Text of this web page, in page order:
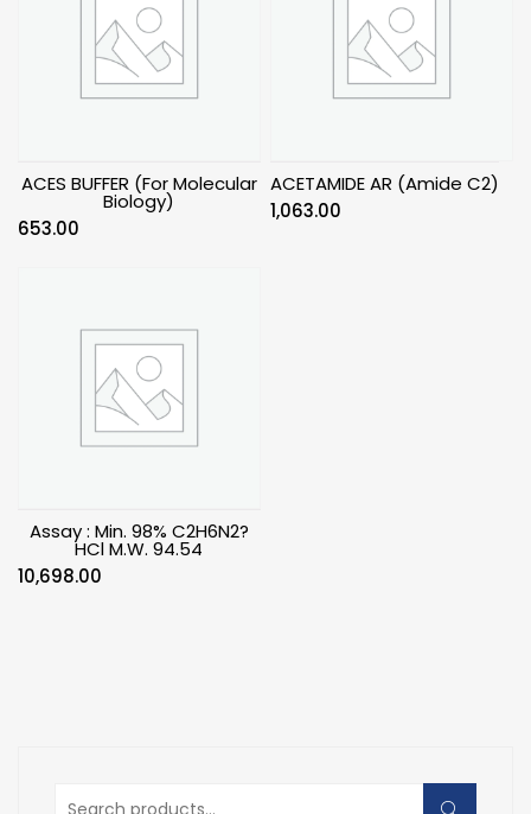
ACES BUFFER (For Molecular
Biology)
653.00
ACETAMIDE AR (Amide C2)
1,063.00
Assay : Min. 98% C2H6N2?
HCl M.W. 94.54
10,698.00
Search